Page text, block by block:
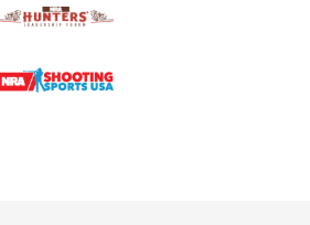
the End Game | An Official